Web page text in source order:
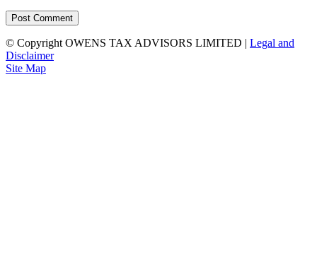
© Copyright OWENS TAX ADVISORS LIMITED | Legal and
Disclaimer
Site Map